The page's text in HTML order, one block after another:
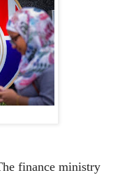
finance ministry